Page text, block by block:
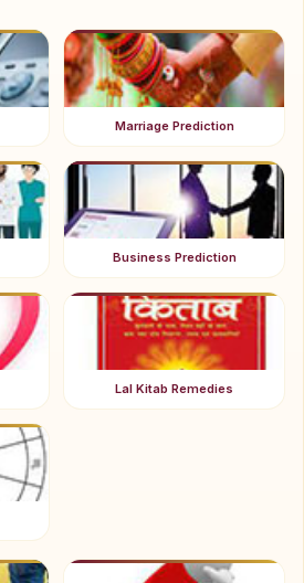
Marriage Prediction
Business Prediction
Lal Kitab Remedies